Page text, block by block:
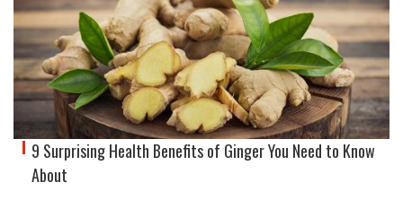
9 Surprising Health Benefits of Ginger You Need to Know
About